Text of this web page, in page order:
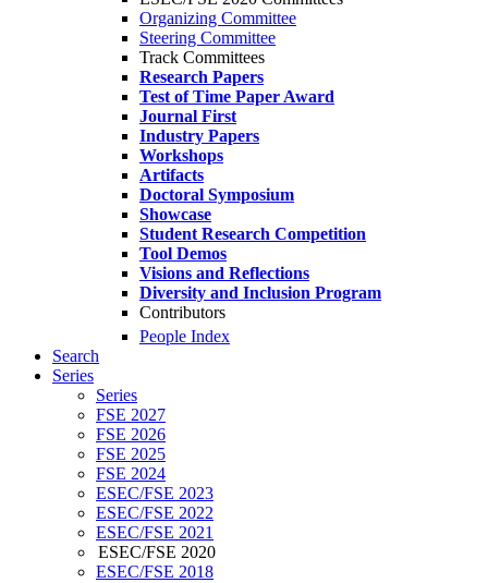
Organizing Committee
Steering Committee
Track Committees
Research Papers
Test of Time Paper Award
Journal First
Industry Papers
Workshops
Artifacts
Doctoral Symposium
Showcase
Student Research Competition
Tool Demos
Visions and Reflections
Diversity and Inclusion Program
Contributors
People Index
Search
Series
Series
FSE 2027
FSE 2026
FSE 2025
FSE 2024
ESEC/FSE 2023
ESEC/FSE 2022
ESEC/FSE 2021
ESEC/FSE 2020
ESEC/FSE 2018